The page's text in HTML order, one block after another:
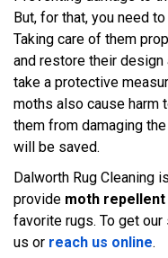
But, for that, you need
Taking care of them
and restore their design
take a protective
moths also cause harm
them from damaging
will be saved.
Dalworth Rug Cleaning
provide moth repellent
favorite rugs. To get our
us or reach us online.